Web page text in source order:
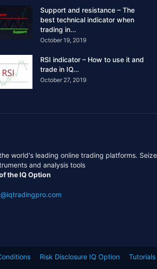
Support and resistance – The
best technical indicator when
trading in...
October 19, 2019
RSI indicator – How to use it and
trade in IQ...
October 27, 2019
world's leading online trading platforms.
and analysis tools
the IQ Option
Risk Disclosure IQ Option Tutorials